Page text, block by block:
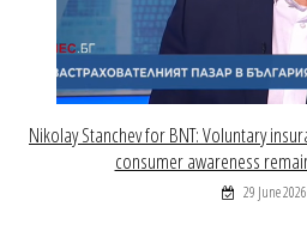
Nikolay Stanchev for BNT: Voluntary
consumer awareness
29 June 2026